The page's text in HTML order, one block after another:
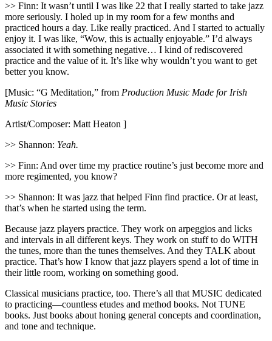
>> Finn: It wasn’t until I was like 22 that I really started to take jazz
more seriously. I holed up in my room for a few months and
practiced hours a day. Like really practiced. And I started to actually
enjoy it. I was like, “Wow, this is actually enjoyable.” I’d always
associated it with something negative… I kind of rediscovered
practice and the value of it. It’s like why wouldn’t you want to get
better you know.
[Music: “G Meditation,” from Production Music Made for Irish
Music Stories
Artist/Composer: Matt Heaton ]
>> Shannon: Yeah.
>> Finn: And over time my practice routine’s just become more and
more regimented, you know?
>> Shannon: It was jazz that helped Finn find practice. Or at least,
that’s when he started using the term.
Because jazz players practice. They work on arpeggios and licks
and intervals in all different keys. They work on stuff to do WITH
the tunes, more than the tunes themselves. And they TALK about
practice. That’s how I know that jazz players spend a lot of time in
their little room, working on something good.
Classical musicians practice, too. There’s all that MUSIC dedicated
to practicing—countless etudes and method books. Not TUNE
books. Just books about honing general concepts and coordination,
and tone and technique.